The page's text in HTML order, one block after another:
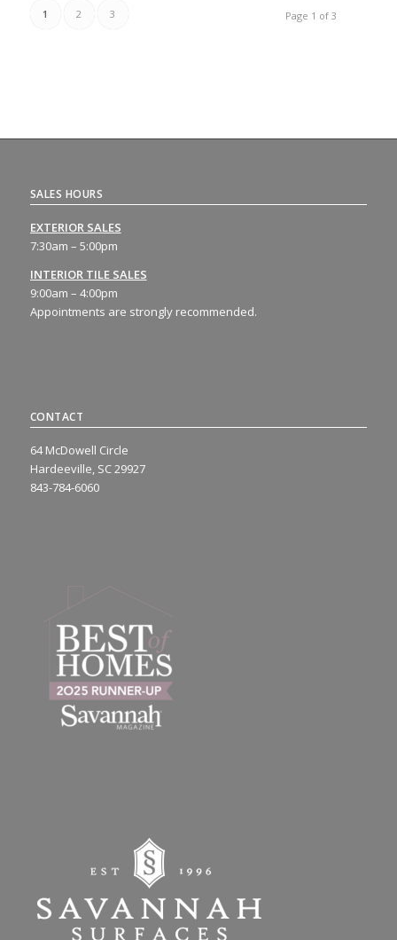
Page 1 of 3
1 2 3
CONTACT
64 McDowell Circle
Hardeeville, SC 29927
843-784-6060
SALES HOURS
EXTERIOR SALES
7:30am – 5:00pm
INTERIOR TILE SALES
9:00am – 4:00pm
Appointments are strongly recommended.